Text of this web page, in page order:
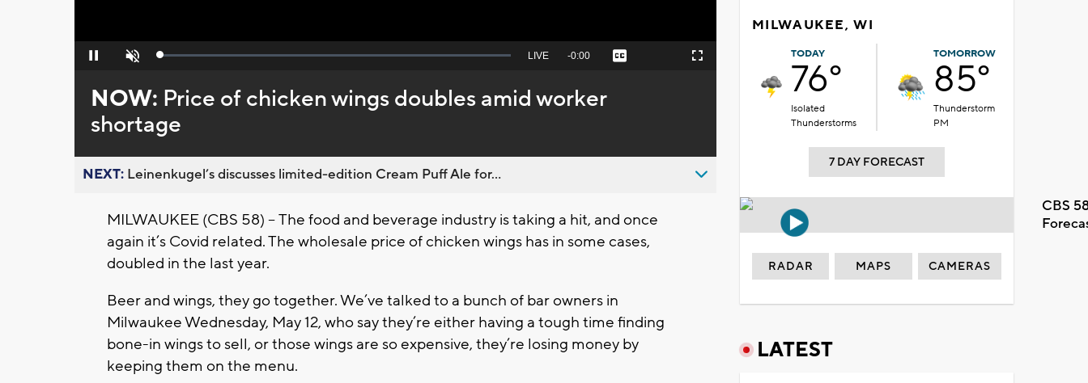
Pause Unmute Loaded:
Seek
behind
live
LIVE Remaining
-0:00 Captions Fullscreen
NOW: Price of chicken wings doubles amid worker
shortage
NEXT: Leinenkugel’s discusses limited-edition Cream Puff Ale for...
MILWAUKEE (CBS 58) -- The food and beverage industry is taking a hit, and once
again it’s Covid related. The wholesale price of chicken wings has in some cases,
doubled in the last year.
Beer and wings, they go together. We’ve talked to a bunch of bar owners in
Milwaukee Wednesday, May 12, who say they’re either having a tough time finding
bone-in wings to sell, or those wings are so expensive, they’re losing money by
keeping them on the menu.
MILWAUKEE, WI
TODAY
76°
Isolated
Thunderstorms
TOMORROW
85°
Thunderstorm
PM
7 DAY FORECAST
CBS
RADAR MAPS CAMERAS
LATEST